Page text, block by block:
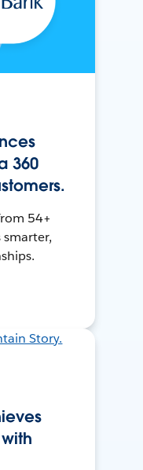
360
54+